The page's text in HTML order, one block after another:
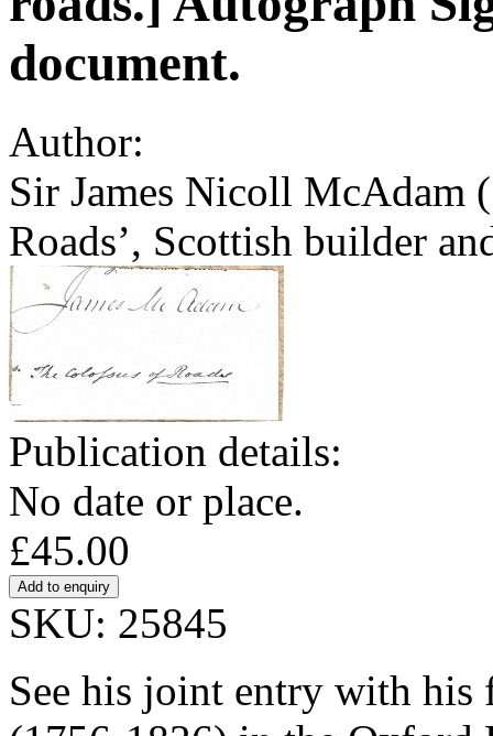
document.
Author:
Sir James Nicoll McAdam
Roads’, Scottish builder
Publication details:
No date or place.
£45.00
SKU: 25845
See his joint entry with